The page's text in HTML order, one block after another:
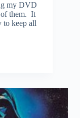
my DVD
them. It
to keep all